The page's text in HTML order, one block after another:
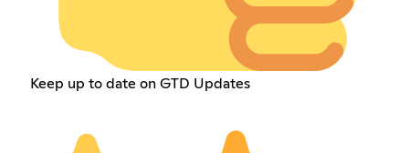
Keep up to date on GTD Updates